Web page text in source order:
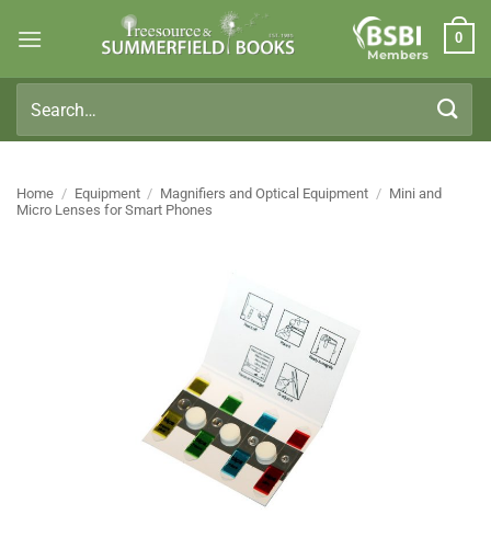
Members
0
for:
Home / Equipment / Magnifiers and Optical Equipment / Mini and
Micro Lenses for Smart Phones